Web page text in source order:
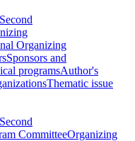
Second
Organizing
Sponsors and
programsAuthor's
Thematic issue
Second
CommitteeOrganizing